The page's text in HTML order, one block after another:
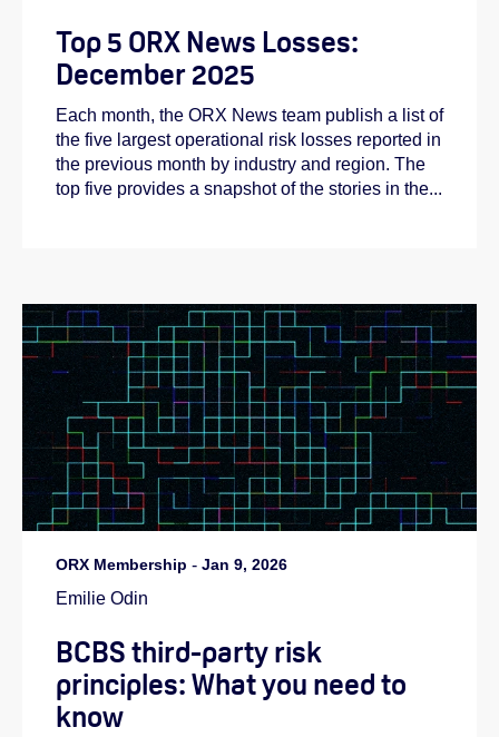
Top 5 ORX News Losses:
December 2025
Each month, the ORX News team publish a list of
the five largest operational risk losses reported in
the previous month by industry and region. The
top five provides a snapshot of the stories in the...
ORX Membership - Jan 9, 2026
Emilie Odin
BCBS third-party risk
principles: What you need to
know